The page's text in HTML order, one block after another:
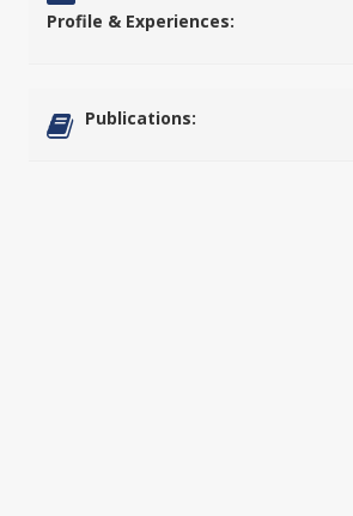
Profile & Experiences:
Publications: